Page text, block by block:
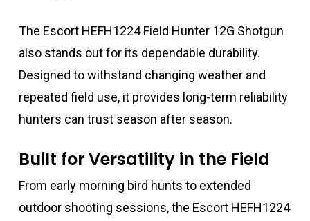
The Escort HEFH1224 Field Hunter 12G Shotgun
also stands out for its dependable durability.
Designed to withstand changing weather and
repeated field use, it provides long-term reliability
hunters can trust season after season.
Built for Versatility in the Field
From early morning bird hunts to extended
outdoor shooting sessions, the Escort HEFH1224